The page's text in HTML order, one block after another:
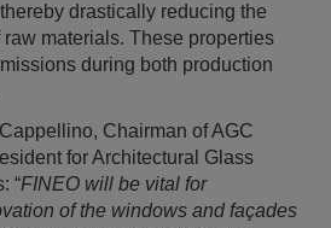
drastically reducing the
materials. These properties
during both production
Chairman of AGC
for Architectural Glass
“FINEO will be vital for
of the windows and façades